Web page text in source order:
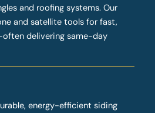
and roofing systems. Our
and satellite tools for fast,
delivering same-day
energy-efficient siding